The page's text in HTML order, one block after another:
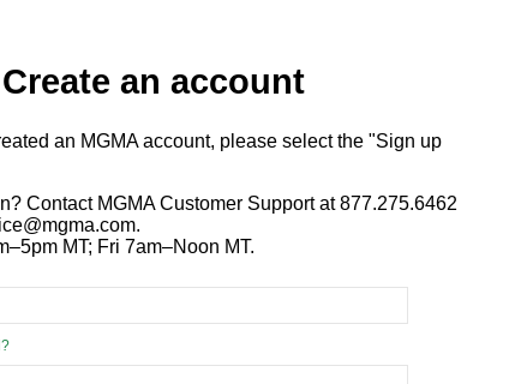
an account
an MGMA account, please select the "Sign up
Contact MGMA Customer Support at 877.275.6462
MT; Fri 7am–Noon MT.